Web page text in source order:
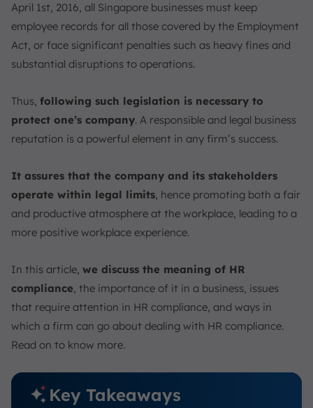
Inaccurate Calculation of Overtime Pay
Improper Maintenance of Employment Records
Misclassification of Employee Status
Non-Compliant Termination Procedures
Keep up with HR Compliance with HRIS Software
ScaleOcean
FAQ:
April 1st, 2016, all Singapore businesses must keep
employee records for all those covered by the Employment
Act, or face significant penalties such as heavy fines and
substantial disruptions to operations.
Thus, following such legislation is necessary to
protect one’s company. A responsible and legal business
reputation is a powerful element in any firm’s success.
It assures that the company and its stakeholders
operate within legal limits, hence promoting both a fair
and productive atmosphere at the workplace, leading to a
more positive workplace experience.
In this article, we discuss the meaning of HR
compliance, the importance of it in a business, issues
that require attention in HR compliance, and ways in
which a firm can go about dealing with HR compliance.
Read on to know more.
Key Takeaways